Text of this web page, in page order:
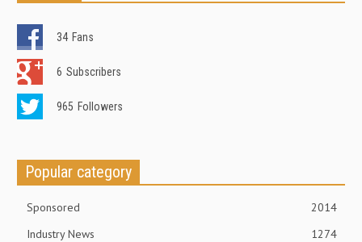
34 Fans
6 Subscribers
965 Followers
Popular category
Sponsored
2014
Industry News
1274